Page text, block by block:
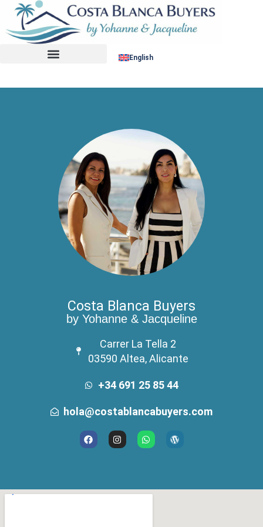
English
No listing found.
Costa Blanca Buyers
by Yohanne & Jacqueline
Carrer La Tella 2
03590 Altea, Alicante
+34 691 25 85 44
hola@costablancabuyers.com